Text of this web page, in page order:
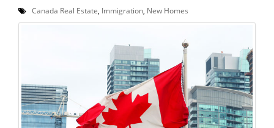
Canada Real Estate, Immigration, New Homes